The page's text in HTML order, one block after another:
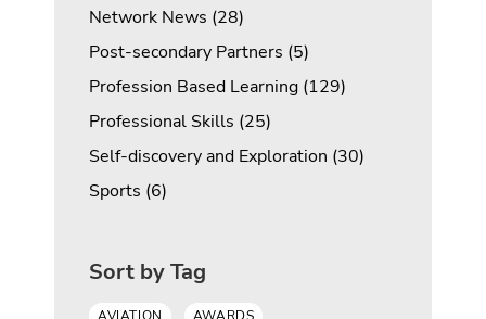
Network News (28Posts
)
Post-secondary Partners (5Posts
)
Profession Based Learning (129Posts
)
Professional Skills (25Posts
)
Self-discovery and Exploration (30Posts
)
Sports (6Posts
)
Sort by Tag